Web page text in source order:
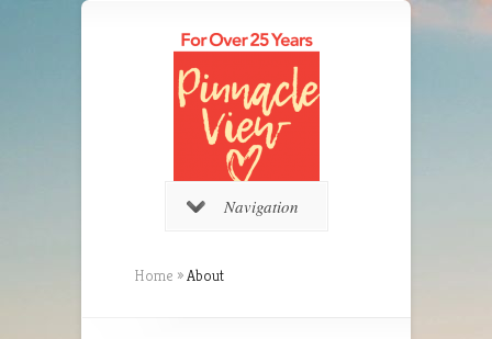
Navigation
Home »About